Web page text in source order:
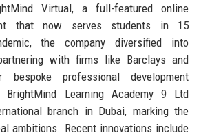
Virtual, a full-featured online
that now serves students in 15
the company diversified into
with firms like Barclays and
professional development
BrightMind Learning Academy 9 Ltd
branch in Dubai, marking the
ambitions. Recent innovations include